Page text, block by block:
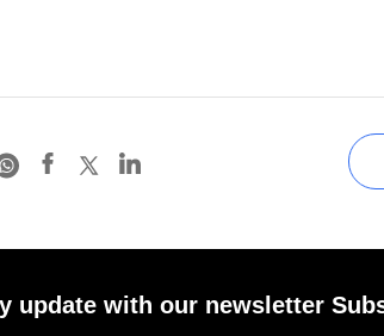
update with our newsletter